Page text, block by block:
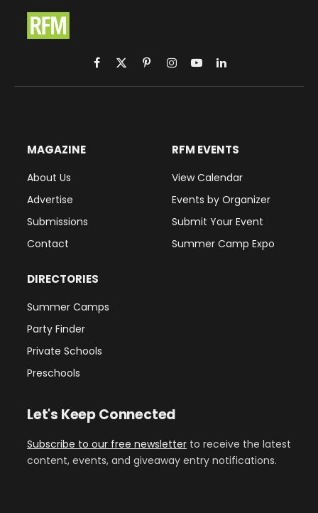
Facebook
X
(Twitter)
PinterestInstagram
YouTubeLinkedIn
MAGAZINE
About Us
Advertise
Submissions
Contact
RFM EVENTS
View Calendar
Events by Organizer
Submit Your Event
Summer Camp Expo
DIRECTORIES
Summer Camps
Party Finder
Private Schools
Preschools
Let's Keep Connected
Subscribe to our free newsletter to receive the latest
content, events, and giveaway entry notifications.